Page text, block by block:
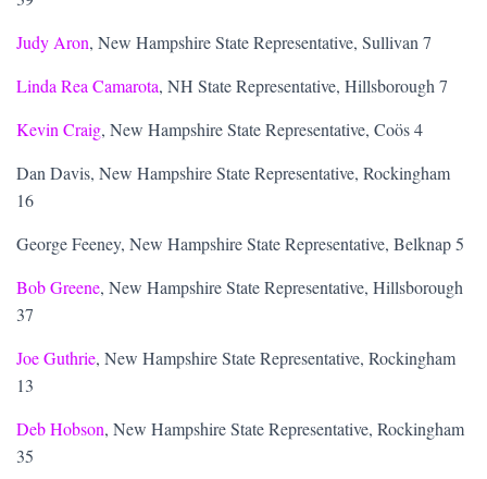
Judy Aron, New Hampshire State Representative, Sullivan 7
Linda Rea Camarota, NH State Representative, Hillsborough 7
Kevin Craig, New Hampshire State Representative, Coös 4
Dan Davis, New Hampshire State Representative, Rockingham
16
George Feeney, New Hampshire State Representative, Belknap 5
Bob Greene, New Hampshire State Representative, Hillsborough
37
Joe Guthrie, New Hampshire State Representative, Rockingham
13
Deb Hobson, New Hampshire State Representative, Rockingham
35